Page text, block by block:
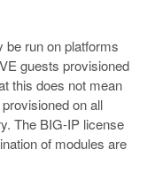
be run on platforms
guests provisioned
this does not mean
on all
The BIG-IP license
of modules are